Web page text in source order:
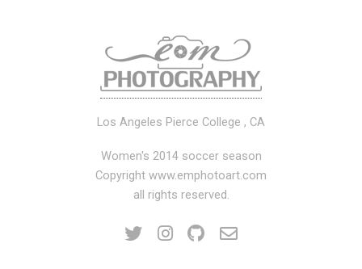
Los Angeles Pierce College , CA
Women's 2014 soccer season
Copyright www.emphotoart.com
all rights reserved.